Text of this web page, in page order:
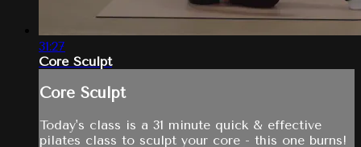
31:27
Core Sculpt
Core Sculpt
Today's class is a 31 minute quick & effective
pilates class to sculpt your core - this one burns!